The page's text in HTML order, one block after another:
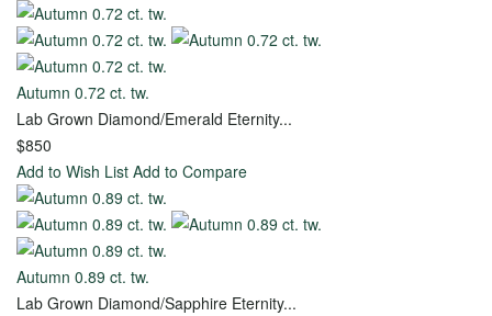
Explore
Timeless
Creations
Create
Your
Own
Ring
Autumn 0.72 ct. tw.
Lab Grown Diamond/Emerald Eternity...
$850
Add to Wish List Add to Compare
Autumn 0.89 ct. tw.
Lab Grown Diamond/Sapphire Eternity...